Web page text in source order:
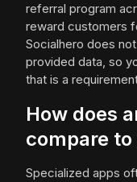
referral program
reward customers
Socialhero does
provided data, so
that is a
How does
compare
Specialized apps